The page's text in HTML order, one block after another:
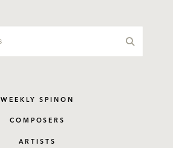
WEEKLY SPINON
COMPOSERS
ARTISTS